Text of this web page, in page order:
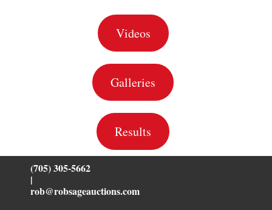
Videos
Galleries
Results
(705) 305-5662
|
rob@robsageauctions.com